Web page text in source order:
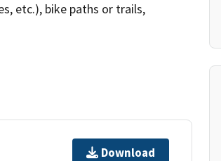
etc.), bike paths or trails,
Download